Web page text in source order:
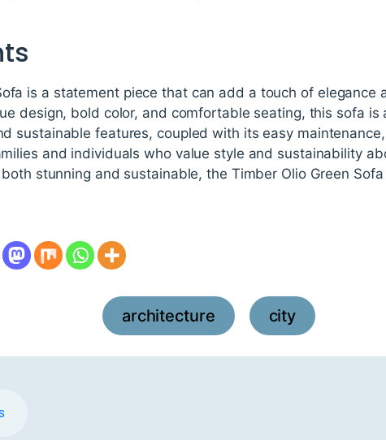
is a statement piece that can add a touch of elegance
design, bold color, and comfortable seating, this sofa
sustainable features, coupled with its easy
and individuals who value style and sustainability
stunning and sustainable, the Timber Olio Green
architecture city